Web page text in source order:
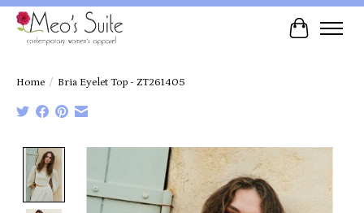
Cart
Home / Bria Eyelet Top - ZT261405
Product image slideshow Items